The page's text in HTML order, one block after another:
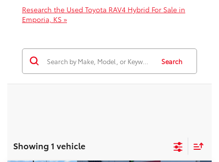
Research the Used Toyota RAV4 Hybrid For Sale in
Emporia, KS »
Search
Showing 1 vehicle